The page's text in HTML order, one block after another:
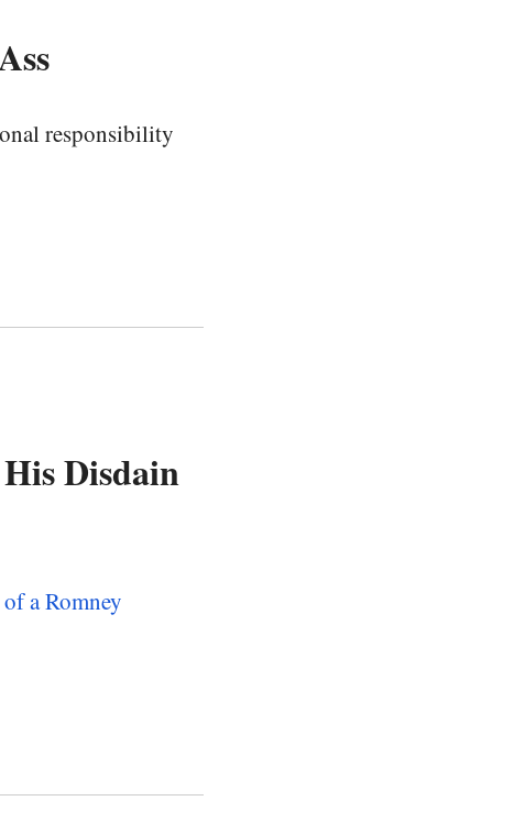
responsibility
Disdain
a Romney